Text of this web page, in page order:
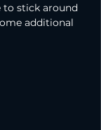
to stick around
additional